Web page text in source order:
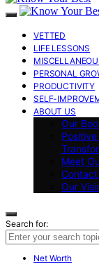
VETTED
LIFE LESSONS
PERSONAL
PRODUCTIVITY
SELF-
ABOUT US
Our
Meet
Contact
Our
Search for:
Net Worth